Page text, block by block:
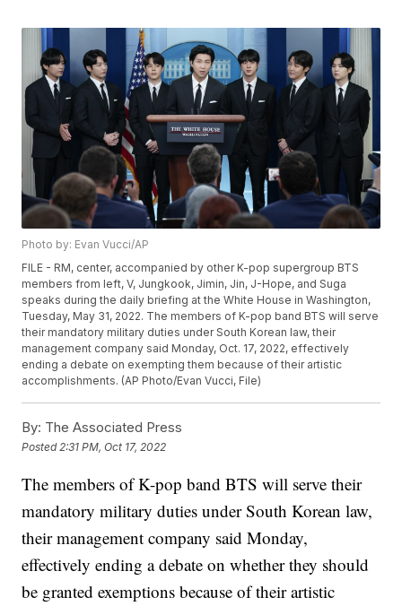
Photo by: Evan Vucci/AP
FILE - RM, center, accompanied by other K-pop supergroup BTS
members from left, V, Jungkook, Jimin, Jin, J-Hope, and Suga
speaks during the daily briefing at the White House in Washington,
Tuesday, May 31, 2022. The members of K-pop band BTS will serve
their mandatory military duties under South Korean law, their
management company said Monday, Oct. 17, 2022, effectively
ending a debate on exempting them because of their artistic
accomplishments. (AP Photo/Evan Vucci, File)
By: The Associated Press
Posted 2:31 PM, Oct 17, 2022
The members of K-pop band BTS will serve their
mandatory military duties under South Korean law,
their management company said Monday,
effectively ending a debate on whether they should
be granted exemptions because of their artistic